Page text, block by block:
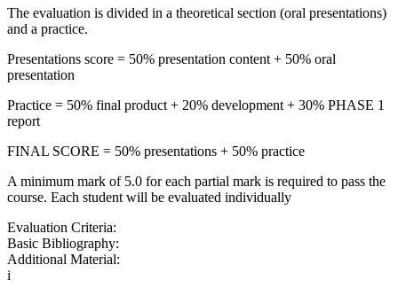
The evaluation is divided in a theoretical section (oral presentations)
and a practice.
Presentations score = 50% presentation content + 50% oral
presentation
Practice = 50% final product + 20% development + 30% PHASE 1
report
FINAL SCORE = 50% presentations + 50% practice
A minimum mark of 5.0 for each partial mark is required to pass the
course. Each student will be evaluated individually
Evaluation Criteria:
Basic Bibliography:
Additional Material:
i